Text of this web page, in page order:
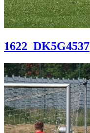
1622_DK5G4537